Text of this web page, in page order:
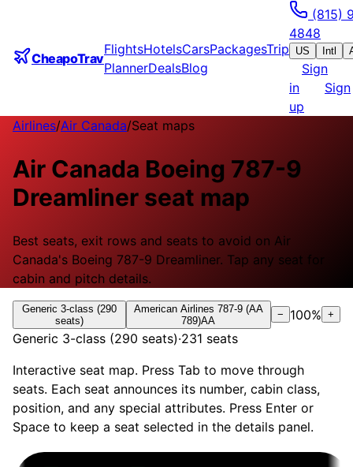
CheapoTrav
FlightsHotelsCarsPackagesTrip
PlannerDealsBlog
(815)
4848
US Intl
Sign
in
Sign
up
Airlines/Air Canada/Seat maps
Air Canada Boeing 787-9
Dreamliner seat map
Best seats, exit rows and seats to avoid on Air
Canada's Boeing 787-9 Dreamliner. Tap any seat for
cabin and pitch details.
Generic 3-class (290
seats)
American Airlines 787-9 (AA
789)AA − 100% +
Generic 3-class (290 seats)·231 seats
Interactive seat map. Press Tab to move through
seats. Each seat announces its number, cabin class,
position, and any special attributes. Press Enter or
Space to keep a seat selected in the details panel.